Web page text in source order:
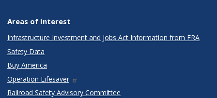
Areas of Interest
Infrastructure Investment and Jobs Act Information from FRA
Safety Data
Buy America
Operation Lifesaver
Railroad Safety Advisory Committee